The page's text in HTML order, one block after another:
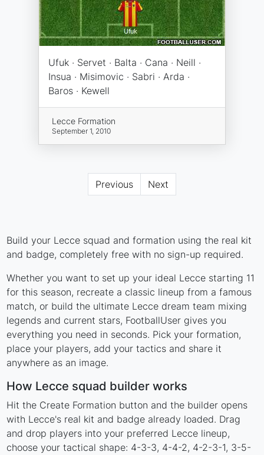
Ufuk · Servet · Balta · Cana · Neill ·
Insua · Misimovic · Sabri · Arda ·
Baros · Kewell
Lecce Formation
September 1, 2010
Previous Next
Build your Lecce squad and formation using the real kit
and badge, completely free with no sign-up required.
Whether you want to set up your ideal Lecce starting 11
for this season, recreate a classic lineup from a famous
match, or build the ultimate Lecce dream team mixing
legends and current stars, FootballUser gives you
everything you need in seconds. Pick your formation,
place your players, add your tactics and share it
anywhere as an image.
How Lecce squad builder works
Hit the Create Formation button and the builder opens
with Lecce's real kit and badge already loaded. Drag
and drop players into your preferred Lecce lineup,
choose your tactical shape: 4-3-3, 4-4-2, 4-2-3-1, 3-5-